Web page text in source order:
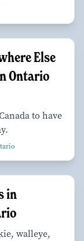
Else
Ontario
to have
in
walleye,